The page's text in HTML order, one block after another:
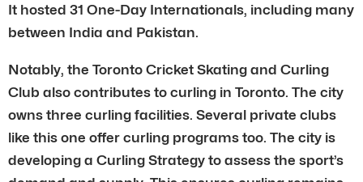
It hosted 31 One-Day Internationals, including many
between India and Pakistan.
Notably, the Toronto Cricket Skating and Curling
Club also contributes to curling in Toronto. The city
owns three curling facilities. Several private clubs
like this one offer curling programs too. The city is
developing a Curling Strategy to assess the sport’s